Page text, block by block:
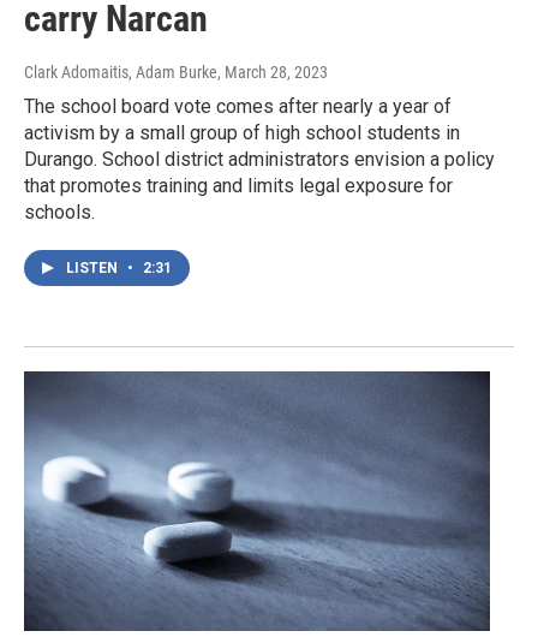
carry Narcan
Clark Adomaitis, Adam Burke, March 28, 2023
The school board vote comes after nearly a year of
activism by a small group of high school students in
Durango. School district administrators envision a policy
that promotes training and limits legal exposure for
schools.
LISTEN • 2:31